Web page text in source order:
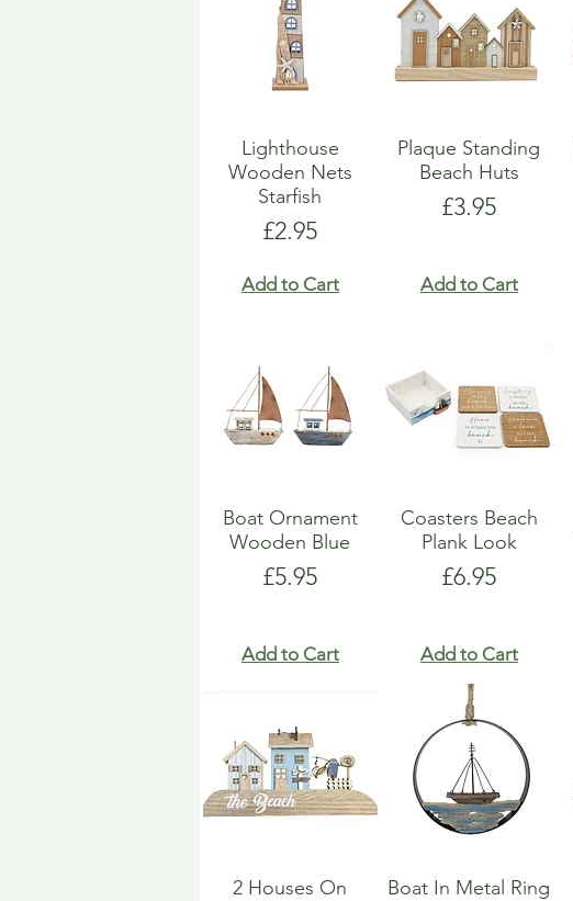
Lighthouse
Wooden Nets
Starfish
Price
£2.95
Add to Cart
Plaque Standing
Beach Huts
Price
£3.95
Add to Cart
Boat Ornament
Wooden Blue
Price
£5.95
Add to Cart
Coasters Beach
Plank Look
Price
£6.95
Add to Cart
2 Houses On
Boat In Metal Ring